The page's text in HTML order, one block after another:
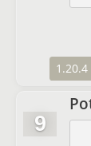
1.20.4
9